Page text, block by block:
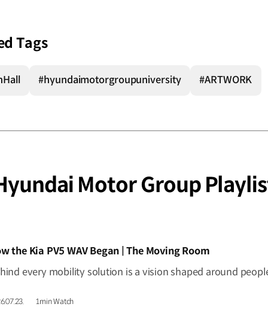
Tags
#hyundaimotorgroupuniversity #ARTWORK
Motor Group
the Kia PV5 WAV Began | The Moving Room
1min Watch